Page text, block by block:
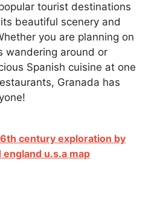
tourist destinations
beautiful scenery and
you are planning on
wandering around or
Spanish cuisine at one
Granada has
century exploration by
u.s.a map